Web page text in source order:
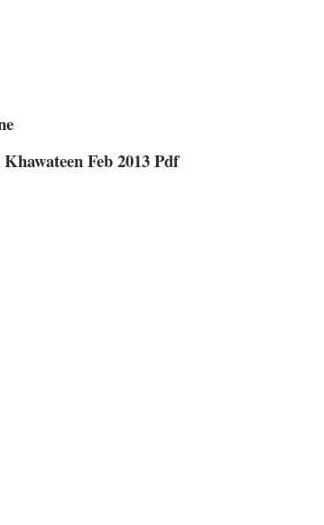
Feb 2013 Pdf